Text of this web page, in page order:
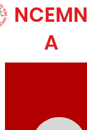
NCEMN
A